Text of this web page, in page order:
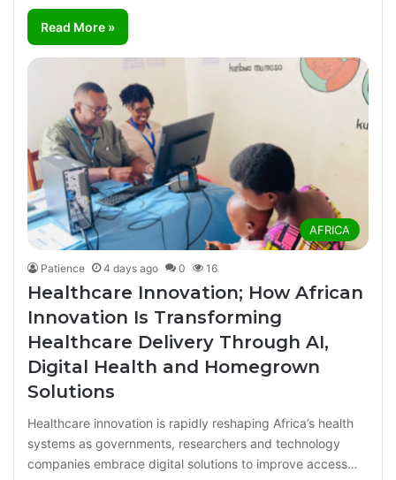
Read More »
AFRICA
Patience 4 days ago 0 16
Healthcare Innovation; How African
Innovation Is Transforming
Healthcare Delivery Through AI,
Digital Health and Homegrown
Solutions
Healthcare innovation is rapidly reshaping Africa’s health
systems as governments, researchers and technology
companies embrace digital solutions to improve access…